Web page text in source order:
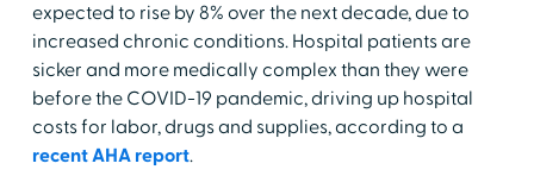
expected to rise by 8% over the next decade, due to
increased chronic conditions. Hospital patients are
sicker and more medically complex than they were
before the COVID-19 pandemic, driving up hospital
costs for labor, drugs and supplies, according to a
recent AHA report.